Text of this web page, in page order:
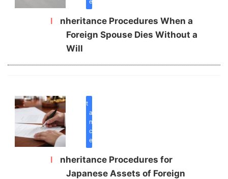
Foreign Spouse Dies Without a
Will
inherit
a
n
c
e
Japanese Assets of Foreign